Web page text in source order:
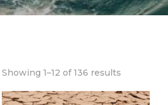
Showing 1–12 of 136 results